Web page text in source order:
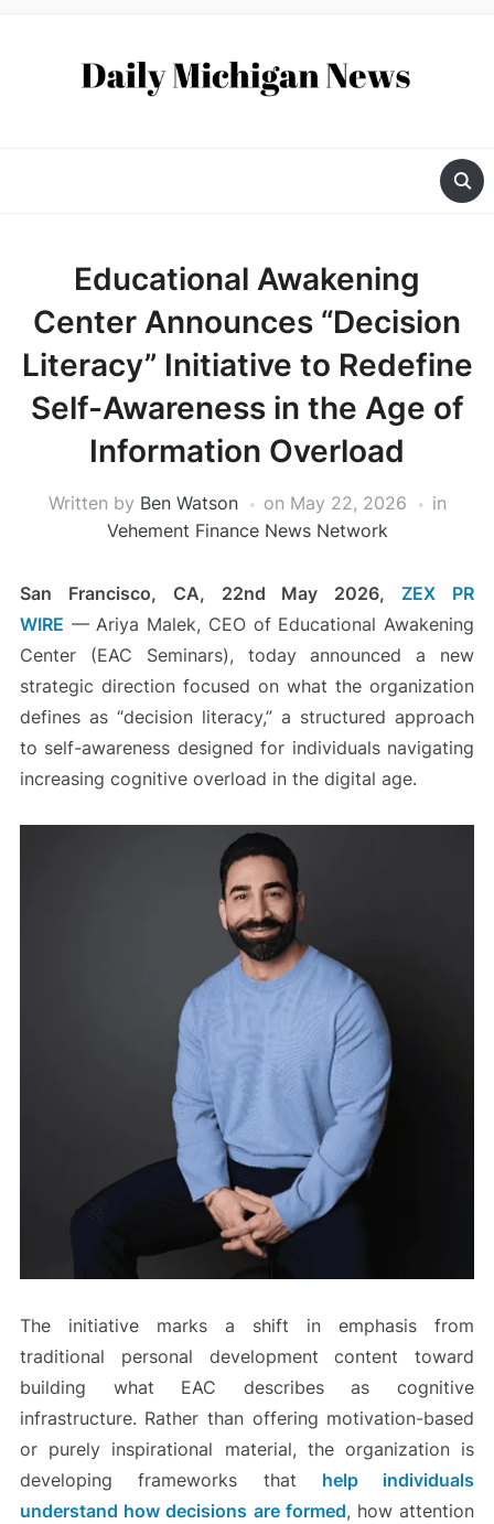
Educational Awakening
Center Announces “Decision
Literacy” Initiative to Redefine
Self-Awareness in the Age of
Information Overload
Written by Ben Watson on May 22, 2026
in
Vehement Finance News Network
San Francisco, CA, 22nd May 2026, ZEX PR
WIRE — Ariya Malek, CEO of Educational Awakening
Center (EAC Seminars), today announced a new
strategic direction focused on what the organization
defines as “decision literacy,” a structured approach
to self-awareness designed for individuals navigating
increasing cognitive overload in the digital age.
The initiative marks a shift in emphasis from
traditional personal development content toward
building what EAC describes as cognitive
infrastructure. Rather than offering motivation-based
or purely inspirational material, the organization is
developing frameworks that help individuals
understand how decisions are formed, how attention